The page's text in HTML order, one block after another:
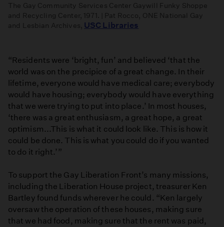
The Gay Community Services Center Gaywill Funky Shoppe
and Recycling Center, 1971. | Pat Rocco, ONE National Gay
and Lesbian Archives, USC Libraries
“Residents were ‘bright, fun’ and believed ‘that the
world was on the precipice of a great change. In their
lifetime, everyone would have medical care; everybody
would have housing; everybody would have everything
that we were trying to put into place.’ In most houses,
‘there was a great enthusiasm, a great hope, a great
optimism...This is what it could look like. This is how it
could be done. This is what you could do if you wanted
to do it right.’”
To support the Gay Liberation Front’s many missions,
including the Liberation House project, treasurer Ken
Bartley found funds wherever he could. “Ken largely
oversaw the operation of these houses, making sure
that we had food, making sure that the rent was paid,